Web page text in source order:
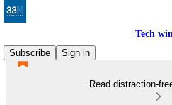
Tech
Subscribe
Sign in
Read distraction-